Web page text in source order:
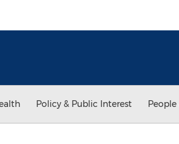
Policy & Public Interest